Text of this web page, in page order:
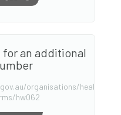
an additional
organisations/health-
hw062